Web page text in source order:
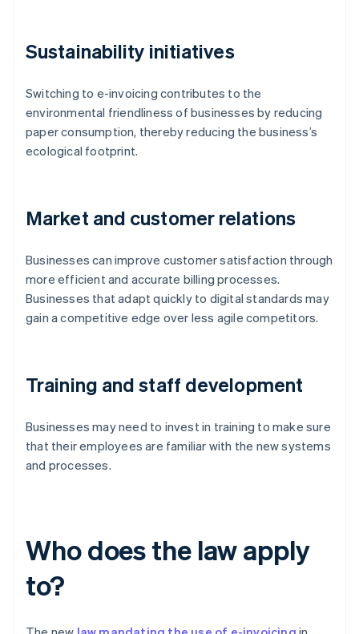
Sustainability initiatives
Switching to e-invoicing contributes to the
environmental friendliness of businesses by reducing
paper consumption, thereby reducing the business’s
ecological footprint.
Market and customer relations
Businesses can improve customer satisfaction through
more efficient and accurate billing processes.
Businesses that adapt quickly to digital standards may
gain a competitive edge over less agile competitors.
Training and staff development
Businesses may need to invest in training to make sure
that their employees are familiar with the new systems
and processes.
Who does the law apply
to?